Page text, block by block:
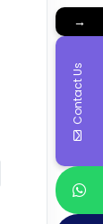
→
Contact Us